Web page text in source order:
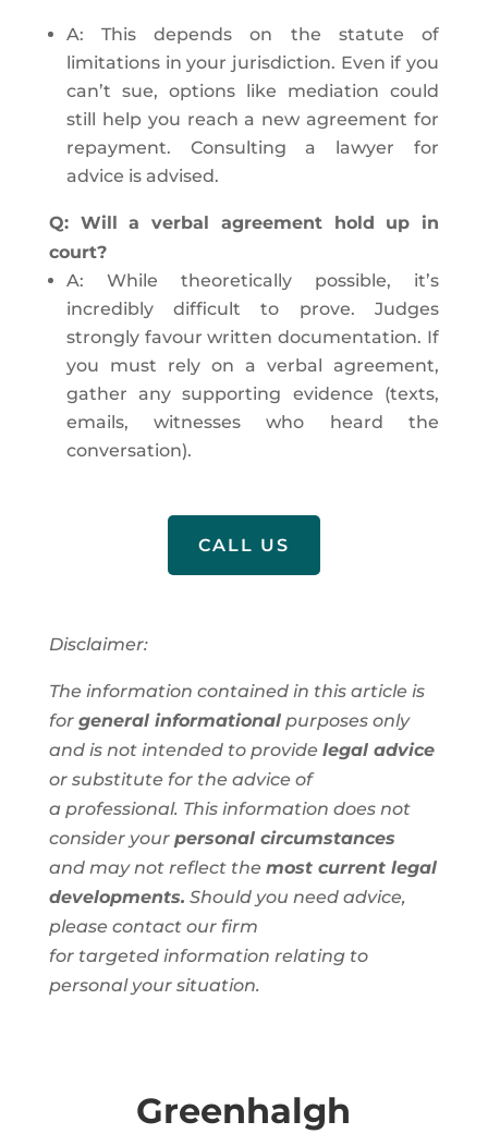
A: This depends on the statute of
limitations in your jurisdiction. Even if you
can’t sue, options like mediation could
still help you reach a new agreement for
repayment. Consulting a lawyer for
advice is advised.
Q: Will a verbal agreement hold up in
court?
A: While theoretically possible, it’s
incredibly difficult to prove. Judges
strongly favour written documentation. If
you must rely on a verbal agreement,
gather any supporting evidence (texts,
emails, witnesses who heard the
conversation).
CALL US
Disclaimer:
The information contained in this article is
for general informationalpurposes only
and is not intended to provide legal advice
or substitute for the advice of
a professional. This information does not
consider your personal circumstances
and may not reflect the most current legal
developments. Should you need advice,
please contact our firm
for targetedinformation relating to
personalyour situation.
Greenhalgh